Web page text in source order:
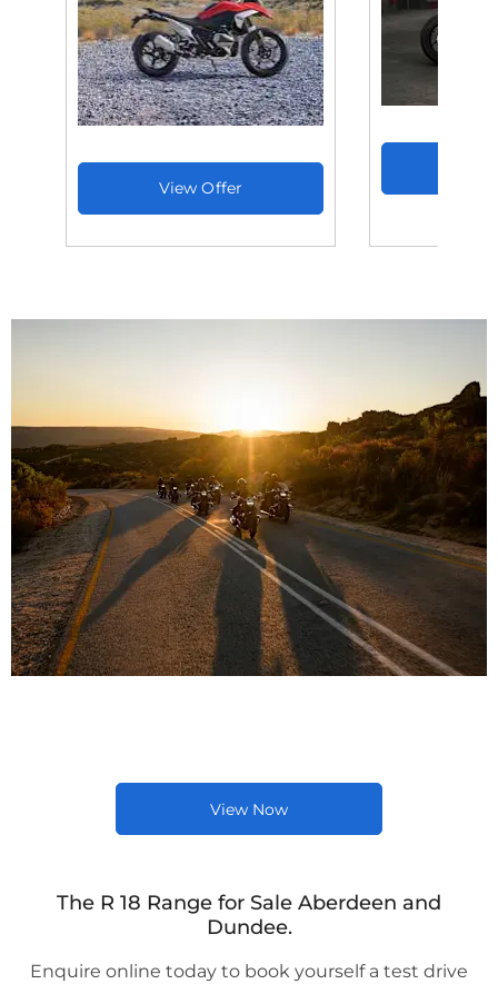
View Now
The R 18 Range for Sale Aberdeen and
Dundee.
Enquire online today to book yourself a test drive